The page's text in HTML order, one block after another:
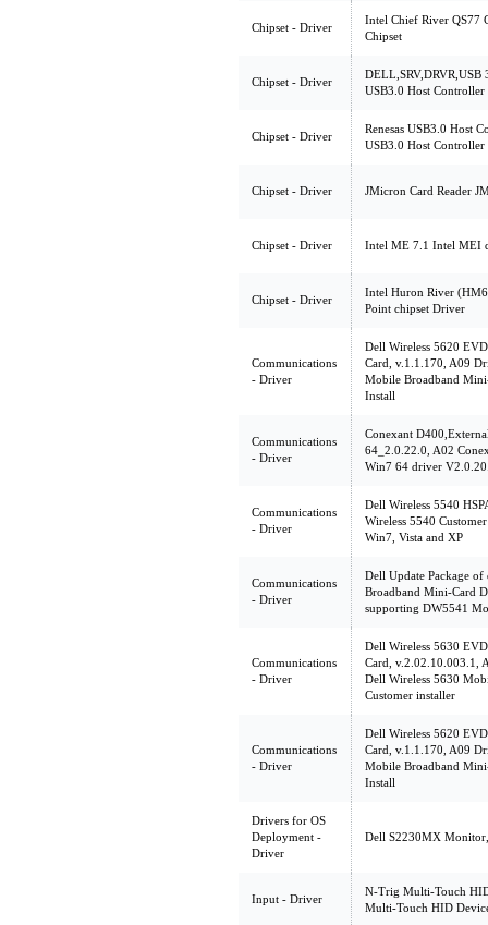
Chipset - Driver
Intel Chief River QS77
Chipset
Chipset - Driver
DELL,SRV,DRVR,USB
USB3.0 Host
Chipset - Driver
Renesas USB3.0 Host
USB3.0 Host Controller
Chipset - Driver JMicron Card Reader
Chipset - Driver Intel ME 7.1 Intel MEI
Chipset - Driver
Intel Huron River
Point chipset Driver
Communications
- Driver
Dell Wireless 5620
Card, v.1.1.170, A09
Mobile Broadband
Install
Communications
- Driver
Conexant
64_2.0.22.0, A02
Win7 64 driver
Communications
- Driver
Dell Wireless 5540
Wireless 5540
Win7, Vista and XP
Communications
- Driver
Dell Update Package
Broadband Mini-Card
supporting DW5541
Communications
- Driver
Dell Wireless 5630
Card, v.2.02.10.003.1,
Dell Wireless 5630
Customer installer
Communications
- Driver
Dell Wireless 5620
Card, v.1.1.170, A09
Mobile Broadband
Install
Drivers for OS
Deployment -
Driver
Dell S2230MX
Input - Driver
N-Trig Multi-Touch
Multi-Touch HID